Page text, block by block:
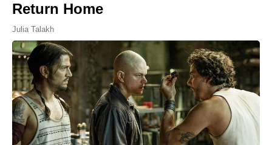
Return Home
Julia Talakh